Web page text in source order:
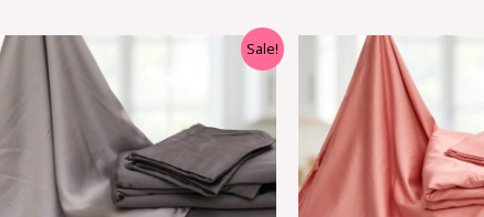
Sale!